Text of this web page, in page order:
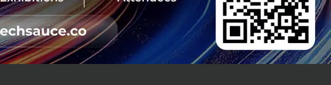
the most impact and be